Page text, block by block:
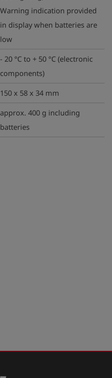
Warning indication provided
in display when batteries are
low
- 20 °C to + 50 °C (electronic
components)
150 x 58 x 34 mm
approx. 400 g including
batteries